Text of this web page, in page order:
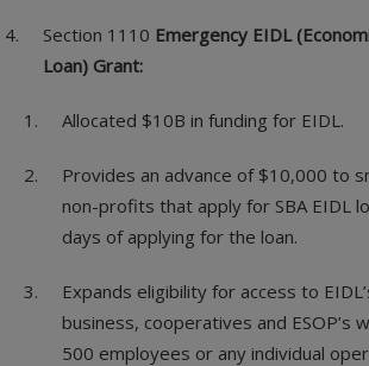
Section 1110 Emergency EIDL
Loan) Grant:
Allocated $10B in funding for EIDL.
Provides an advance of $10,000 to
non-profits that apply for SBA EIDL
days of applying for the loan.
Expands eligibility for access to
business, cooperatives and ESOP’s
500 employees or any individual